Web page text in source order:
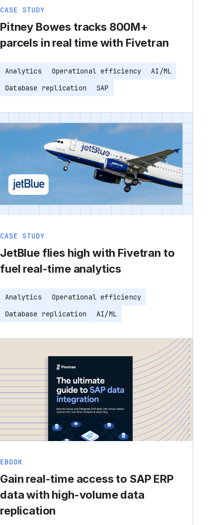
CASE STUDY
Pitney Bowes tracks 800M+
parcels in real time with Fivetran
Analytics Operational efficiency
AI/ML
Database replication
SAP
CASE STUDY
JetBlue flies high with Fivetran to
fuel real-time analytics
Analytics
Operational efficiency
Database replication
AI/ML
EBOOK
Gain real-time access to SAP ERP
data with high-volume data
replication